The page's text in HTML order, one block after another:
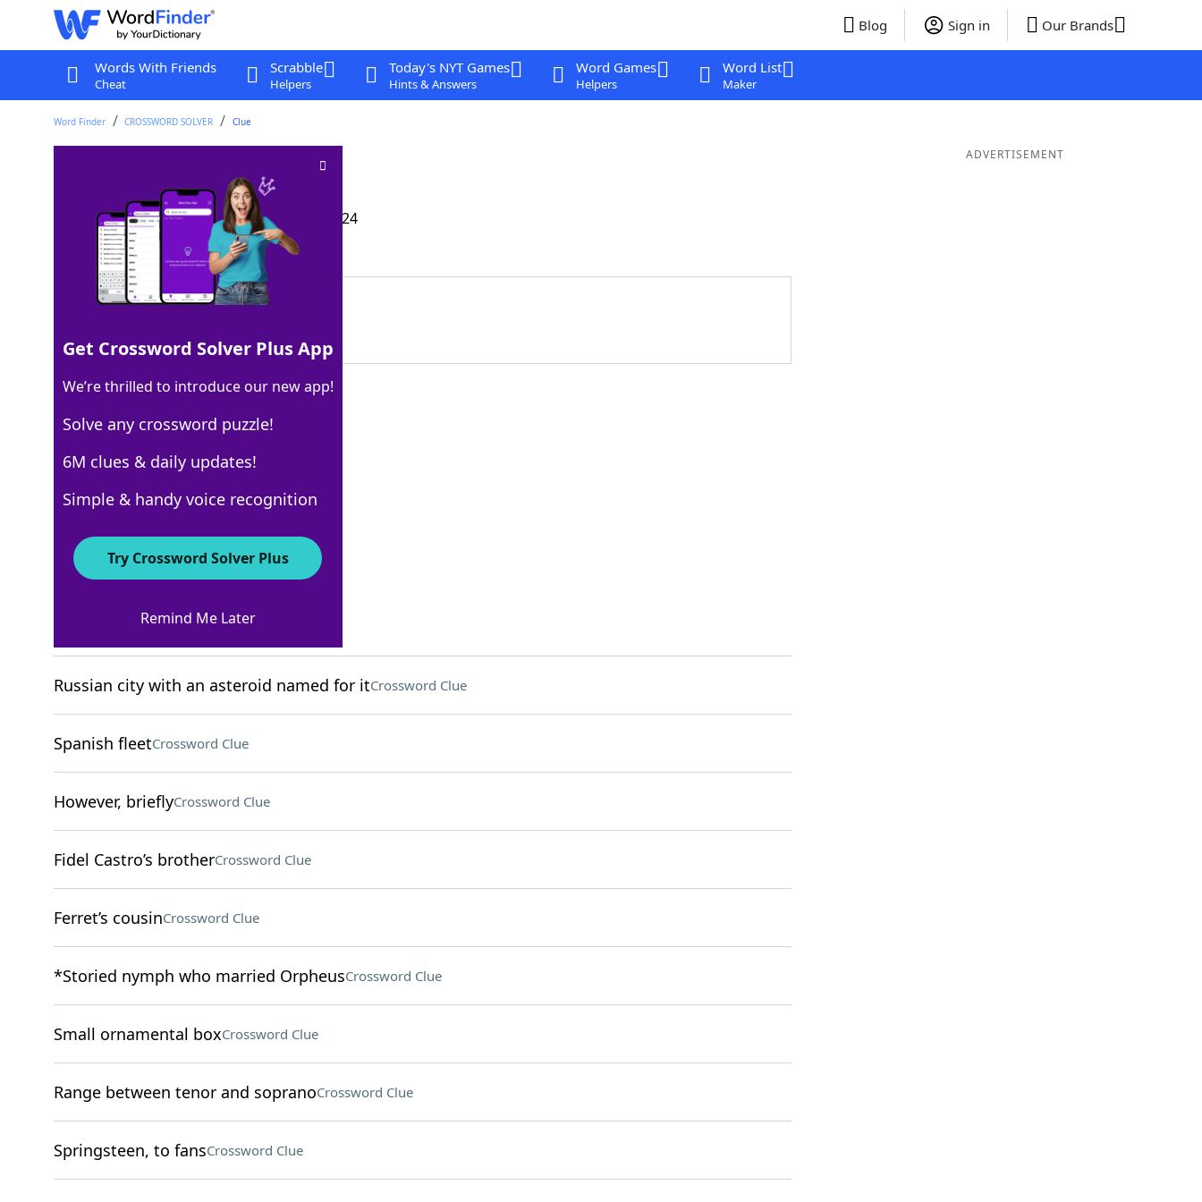
Blog Sign in Our Brands
Words With Friends
Cheat
Scrabble
Helpers
Today's NYT Games
Hints & Answers
Word Games
Helpers
Word List
Maker
Word Finder CROSSWORD SOLVER Clue
Is driven bananas?Crossword Clue
Last seen: The Wall Street Journal, 9 Sep 2024
Matching Answer
100% GOESAPE
7 Letters
Crossword Answers
Nine-digit ID, for shortCrossword Clue
Russian city with an asteroid named for itCrossword Clue
Spanish fleetCrossword Clue
However, brieflyCrossword Clue
Fidel Castro’s brotherCrossword Clue
Ferret’s cousinCrossword Clue
*Storied nymph who married OrpheusCrossword Clue
Small ornamental boxCrossword Clue
Range between tenor and sopranoCrossword Clue
Springsteen, to fansCrossword Clue
ADVERTISEMENT
Get Crossword Solver Plus App
We’re thrilled to introduce our new app!
Solve any crossword puzzle!
6M clues & daily updates!
Simple & handy voice recognition
Try Crossword Solver Plus
Remind Me Later